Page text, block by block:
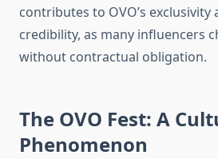
contributes to OVO’s exclusivity
credibility, as many influencers
without contractual obligation.
The OVO Fest: A
Phenomenon